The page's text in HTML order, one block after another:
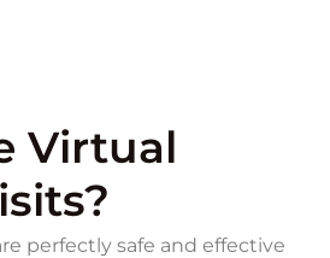
Virtual
perfectly safe and effective